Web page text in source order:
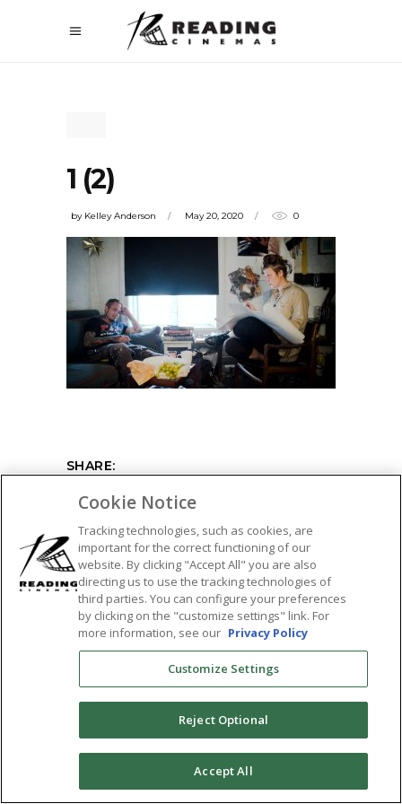
1 (2)
by Kelley Anderson May 20, 2020 0
SHARE:
Cookie Notice
Tracking technologies, such as cookies, are
important for the correct functioning of our
website. By clicking "Accept All" you are also
directing us to use the tracking technologies of
third parties. You can configure your preferences
by clicking on the "customize settings" link. For
more information, see our Privacy Policy
Customize Settings
Reject Optional
Accept All